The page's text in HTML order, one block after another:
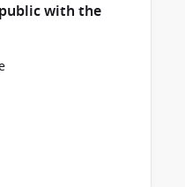
with the